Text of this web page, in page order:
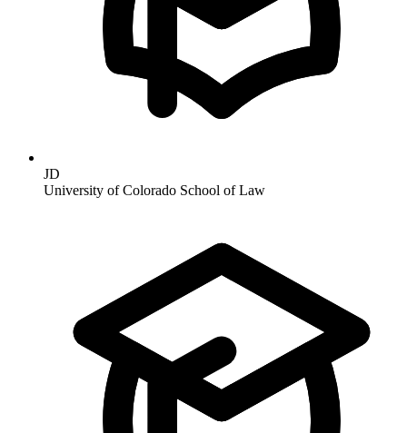
JD
University of Colorado School of Law